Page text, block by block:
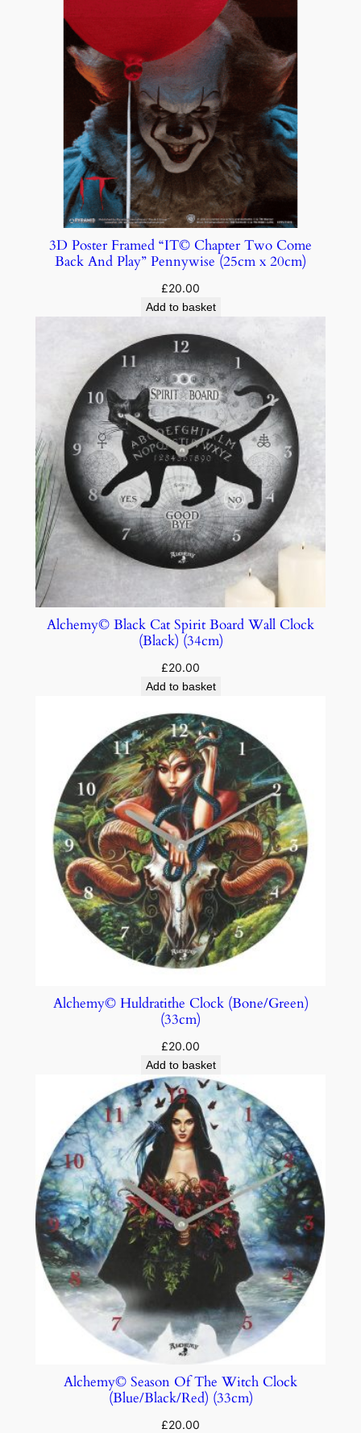
3D Poster Framed “IT© Chapter Two Come
Back And Play” Pennywise (25cm x 20cm)
£20.00
Add to basket
Alchemy© Black Cat Spirit Board Wall Clock
(Black) (34cm)
£20.00
Add to basket
Alchemy© Huldratithe Clock (Bone/Green)
(33cm)
£20.00
Add to basket
Alchemy© Season Of The Witch Clock
(Blue/Black/Red) (33cm)
£20.00